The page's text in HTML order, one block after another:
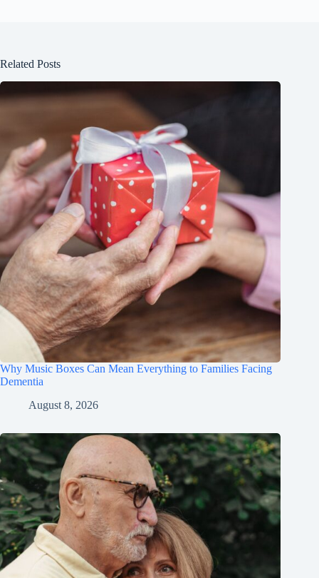
Related Posts
Why Music Boxes Can Mean Everything to Families Facing
Dementia
August 8, 2026